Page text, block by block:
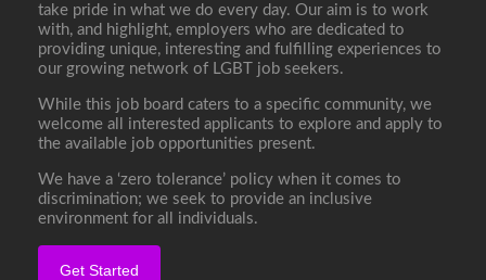
take pride in what we do every day. Our aim is to work
with, and highlight, employers who are dedicated to
providing unique, interesting and fulfilling experiences to
our growing network of LGBT job seekers.
While this job board caters to a specific community, we
welcome all interested applicants to explore and apply to
the available job opportunities present.
We have a ‘zero tolerance’ policy when it comes to
discrimination; we seek to provide an inclusive
environment for all individuals.
Get Started